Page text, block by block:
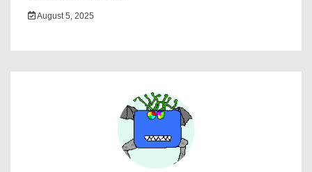
August 5, 2025